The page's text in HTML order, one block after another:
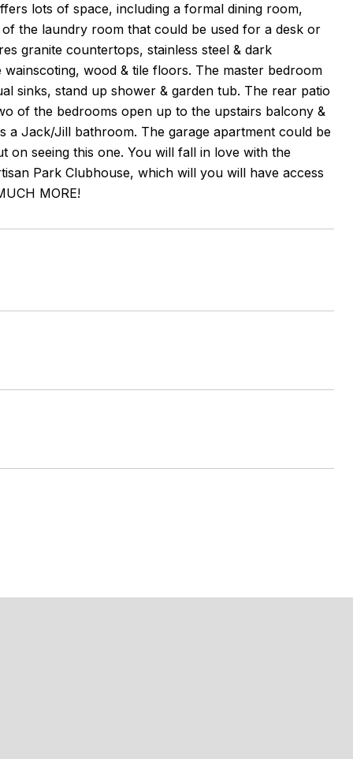
lots of space, including a formal dining room,
the laundry room that could be used for a desk or
granite countertops, stainless steel & dark
wood & tile floors. The master bedroom
sinks, stand up shower & garden tub. The rear patio
of the bedrooms open up to the upstairs balcony &
Jack/Jill bathroom. The garage apartment could be
on seeing this one. You will fall in love with the
Park Clubhouse, which will you will have access
MORE!